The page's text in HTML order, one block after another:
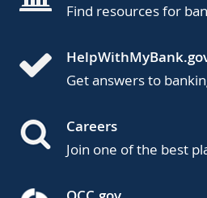
Find resources for
Get answers to
Careers
Join one of the best